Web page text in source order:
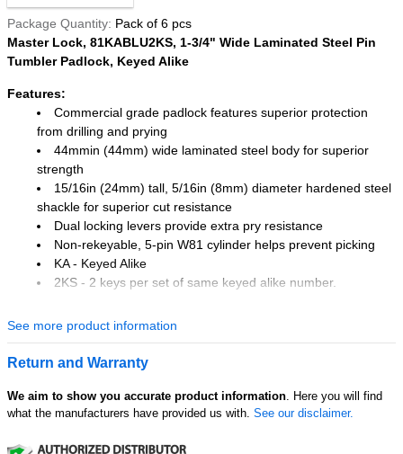
Package Quantity Pack of 6 pcs
Master Lock, 81KABLU2KS, 1-3/4" Wide Laminated Steel Pin
Tumbler Padlock, Keyed Alike
Features:
Commercial grade padlock features superior protection
from drilling and prying
44mmin (44mm) wide laminated steel body for superior
strength
15/16in (24mm) tall, 5/16in (8mm) diameter hardened steel
shackle for superior cut resistance
Dual locking levers provide extra pry resistance
Non-rekeyable, 5-pin W81 cylinder helps prevent picking
KA - Keyed Alike
2KS - 2 keys per set of same keyed alike number.
Laminated Steel Padlock features a 1-3/4in (44mm) wide laminated
(8mm) diameter hardened steel shackle for excellent cut resistance.
industrial applications and the rekeyable, 5-pin W27 cylinder helps
prevent picking.
See more product information
Return and Warranty
We aim to show you accurate product information. Here you will find
what the manufacturers have provided us with. See our disclaimer.